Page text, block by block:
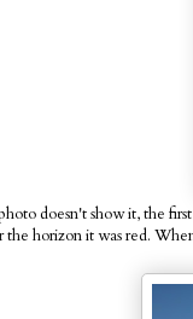
doesn't show it, the
the horizon it was red.